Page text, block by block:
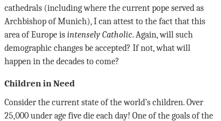
cathedrals (including where the current pope served as
Archbishop of Munich), I can attest to the fact that this
area of Europe is intensely Catholic. Again, will such
demographic changes be accepted? If not, what will
happen in the decades to come?
Children in Need
Consider the current state of the world’s children. Over
25,000 under age five die each day! One of the goals of the